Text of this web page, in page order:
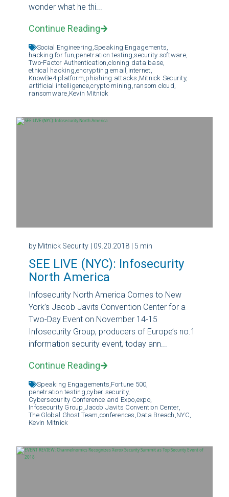
wonder what he thi...
Continue Reading
Social Engineering, Speaking Engagements,
hacking for fun, penetration testing,security software,
Two-Factor Authentication, cloning data base,
ethical hacking,encrypting email, internet,
KnowBe4 platform, phishing attacks, Mitnick Security,
artificial intelligence,crypto mining, ransom cloud,
ransomware, Kevin Mitnick
by Mitnick Security | 09.20.2018 | 5 min
SEE LIVE (NYC): Infosecurity
North America
Infosecurity North America Comes to New
York’s Jacob Javits Convention Center for a
Two-Day Event on November 14-15
Infosecurity Group, producers of Europe’s no.1
information security event, today ann...
Continue Reading
Speaking Engagements, Fortune 500,
penetration testing,cyber security,
Cybersecurity Conference and Expo, expo,
Infosecurity Group, Jacob Javits Convention Center,
The Global Ghost Team, conferences, Data Breach, NYC,
Kevin Mitnick